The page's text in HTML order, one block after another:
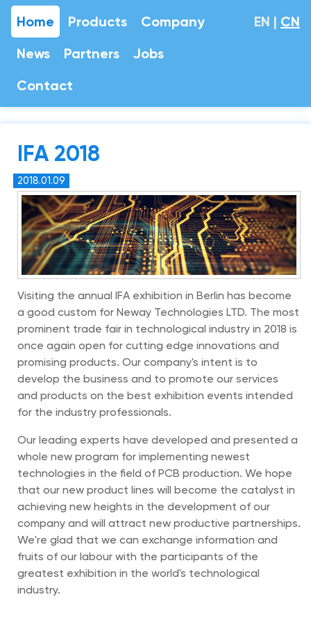
EN | CN
Home Products
Company
News
Partners
Jobs
Contact
IFA 2018
2018.01.09
Visiting the annual IFA exhibition in Berlin has become
a good custom for Neway Technologies LTD. The most
prominent trade fair in technological industry in 2018 is
once again open for cutting edge innovations and
promising products. Our company's intent is to
develop the business and to promote our services
and products on the best exhibition events intended
for the industry professionals.
Our leading experts have developed and presented a
whole new program for implementing newest
technologies in the field of PCB production. We hope
that our new product lines will become the catalyst in
achieving new heights in the development of our
company and will attract new productive partnerships.
We're glad that we can exchange information and
fruits of our labour with the participants of the
greatest exhibition in the world's technological
industry.